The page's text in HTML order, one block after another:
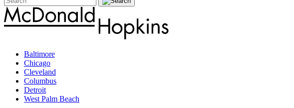
Baltimore
Chicago
Cleveland
Columbus
Detroit
West Palm Beach